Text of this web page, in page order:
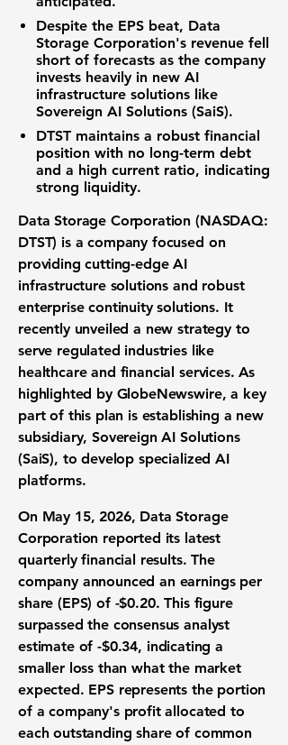
Despite the EPS beat, Data
Storage Corporation's revenue fell
short of forecasts as the company
invests heavily in new AI
infrastructure solutions like
Sovereign AI Solutions (SaiS).
DTST maintains a robust financial
position with no long-term debt
and a high current ratio, indicating
strong liquidity.
Data Storage Corporation (NASDAQ:
DTST) is a company focused on
providing cutting-edgeAI
infrastructure solutions and robust
enterprise continuity solutions. It
recently unveiled a new strategy to
serve regulated industries like
healthcare and financial services. As
highlighted by GlobeNewswire, a key
part of this plan is establishing a new
subsidiary, Sovereign AI Solutions
(SaiS), to develop specializedAI
platforms.
On May 15, 2026, Data Storage
Corporation reported its latest
quarterly financial results. The
company announced an earnings per
share (EPS) of -$0.20. This figure
surpassed the consensusanalyst
estimateof-$0.34, indicating a
smaller loss than what the market
expected. EPS represents the portion
of a company's profit allocated to
each outstanding share of common